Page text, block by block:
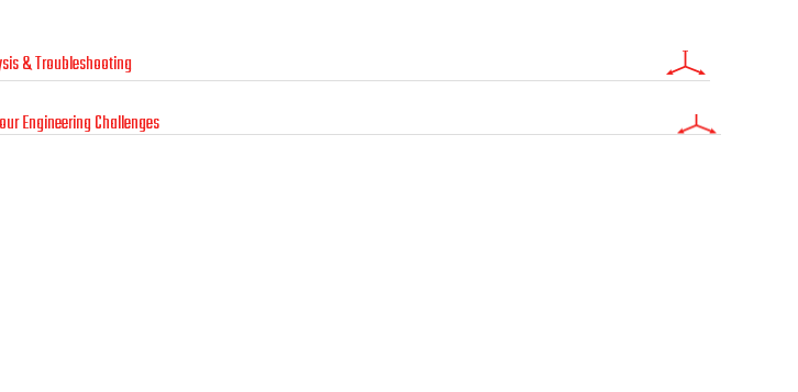
& Troubleshooting
Engineering Challenges